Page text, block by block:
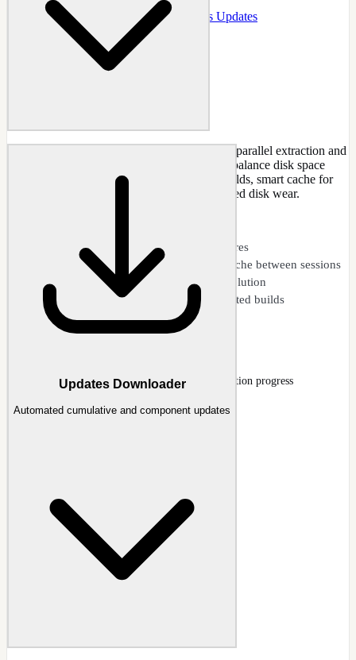
Updates Integrate Windows Updates
Accelerate update integration with multi-core parallel extraction and
persistent caching. Two independent toggles balance disk space
against speed: parallel extraction for faster builds, smart cache for
dramatically faster repeated builds with reduced disk wear.
Parallel extraction across all CPU cores
Smart cache: persistent extraction cache between sessions
Smart ordering and dependency resolution
Reduced disk I/O and wear on repeated builds
Update Performance
Update integration running with per-KB extraction progress
Updates Downloader
Automated cumulative and component updates